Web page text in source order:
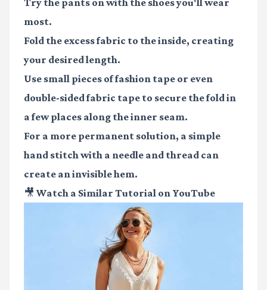
most.
Fold the excess fabric to the inside, creating
your desired length.
Use small pieces offashion tape or even
double-sided fabric tape to secure the fold in
a few places along the inner seam.
For a more permanent solution, a simple
hand stitch with a needle and thread can
create an invisible hem.
🎥 Watch a Similar Tutorial on YouTube